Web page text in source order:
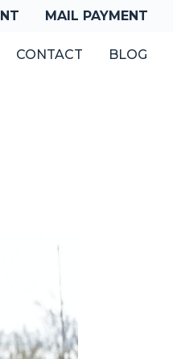
MAIL PAYMENT
CONTACT BLOG